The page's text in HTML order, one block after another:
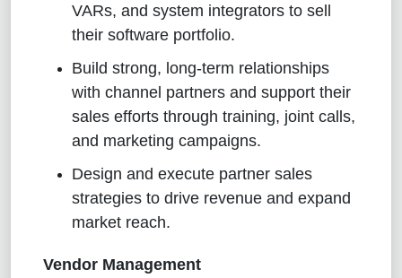
VARs, and system integrators to sell
their software portfolio.
Build strong, long-term relationships
with channel partners and support their
sales efforts through training, joint calls,
and marketing campaigns.
Design and execute partner sales
strategies to drive revenue and expand
market reach.
Vendor Management